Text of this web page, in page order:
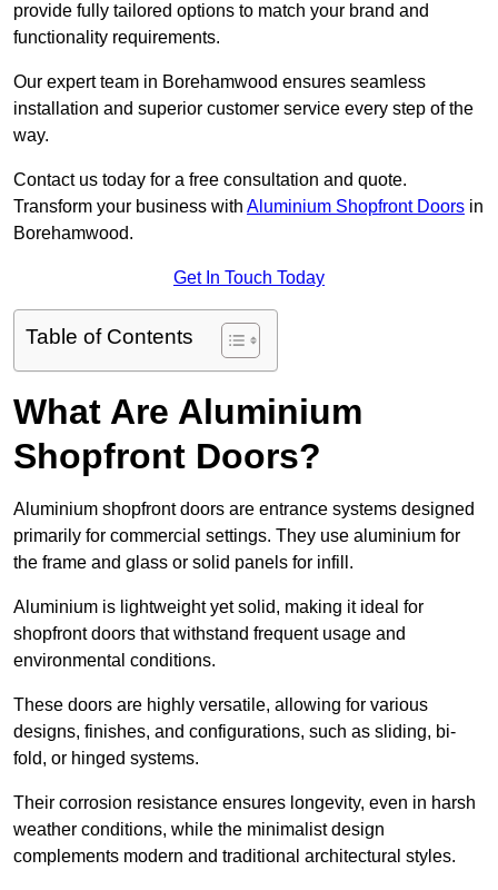
provide fully tailored options to match your brand and
functionality requirements.
Our expert team in Borehamwood ensures seamless
installation and superior customer service every step of the
way.
Contact us today for a free consultation and quote.
Transform your business with Aluminium Shopfront Doors in
Borehamwood.
Get In Touch Today
Table of Contents
What Are Aluminium
Shopfront Doors?
Aluminium shopfront doors are entrance systems designed
primarily for commercial settings. They use aluminium for
the frame and glass or solid panels for infill.
Aluminium is lightweight yet solid, making it ideal for
shopfront doors that withstand frequent usage and
environmental conditions.
These doors are highly versatile, allowing for various
designs, finishes, and configurations, such as sliding, bi-
fold, or hinged systems.
Their corrosion resistance ensures longevity, even in harsh
weather conditions, while the minimalist design
complements modern and traditional architectural styles.